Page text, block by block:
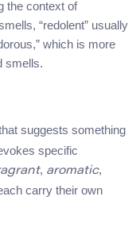
the context of
“redolent” usually
which is more
smells.
suggests something
specific
, aromatic,
carry their own